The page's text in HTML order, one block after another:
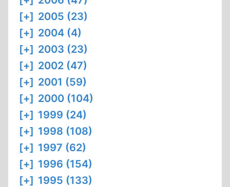
[+] 2005 (23)
[+] 2004 (4)
[+] 2003 (23)
[+] 2002 (47)
[+] 2001 (59)
[+] 2000 (104)
[+] 1999 (24)
[+] 1998 (108)
[+] 1997 (62)
[+] 1996 (154)
[+] 1995 (133)